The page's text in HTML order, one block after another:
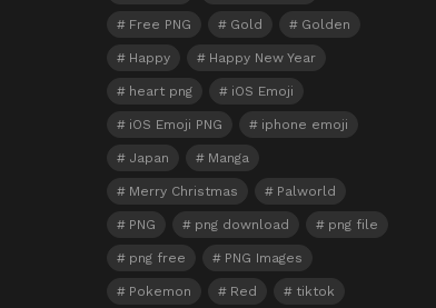
Free PNG Gold Golden
Happy Happy New Year
heart png iOS Emoji
iOS Emoji PNG iphone emoji
Japan Manga
Merry Christmas Palworld
PNG png download png file
png free PNG Images
Pokemon Red tiktok